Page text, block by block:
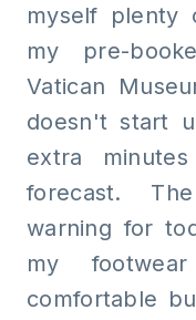
myself
my pre-
Vatican
doesn't start
extra
forecast.
warning for
my
comfortable